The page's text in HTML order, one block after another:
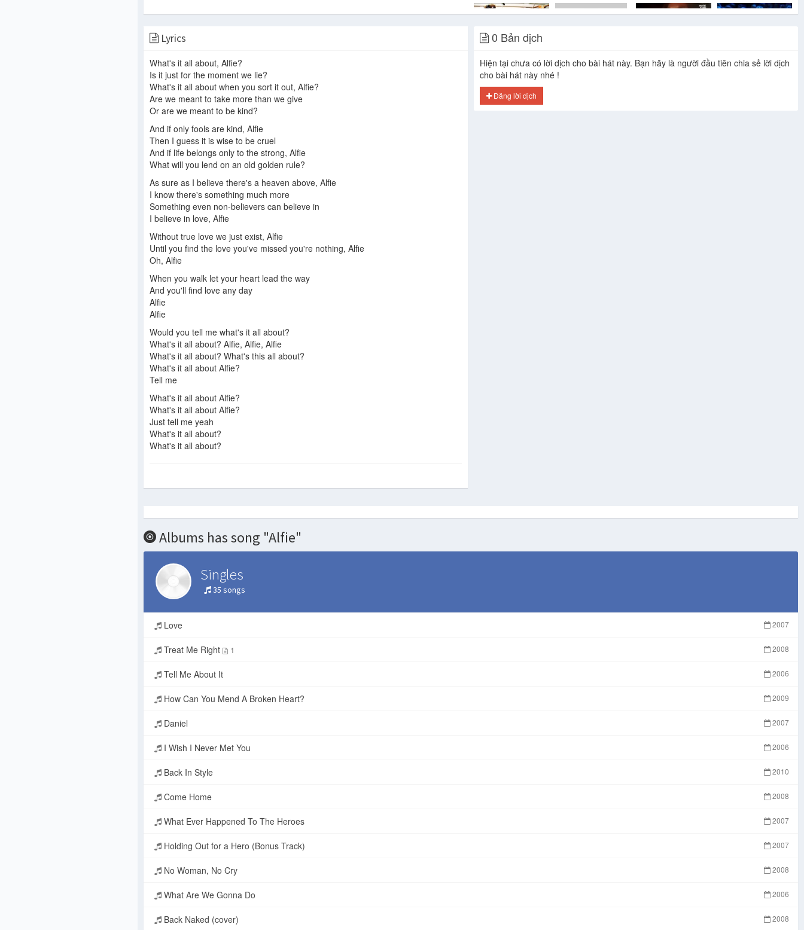
Dave Stewart & Mick Jagger - Alfie (soundtrack) (2004)
Lyrics
What's it all about, Alfie?
Is it just for the moment we lie?
What's it all about when you sort it out, Alfie?
Are we meant to take more than we give
Or are we meant to be kind?
And if only fools are kind, Alfie
Then I guess it is wise to be cruel
And if life belongs only to the strong, Alfie
What will you lend on an old golden rule?
As sure as I believe there's a heaven above, Alfie
I know there's something much more
Something even non-believers can believe in
I believe in love, Alfie
Without true love we just exist, Alfie
Until you find the love you've missed you're nothing, Alfie
Oh, Alfie
When you walk let your heart lead the way
And you'll find love any day
Alfie
Alfie
Would you tell me what's it all about?
What's it all about? Alfie, Alfie, Alfie
What's it all about? What's this all about?
What's it all about Alfie?
Tell me
What's it all about Alfie?
What's it all about Alfie?
Just tell me yeah
What's it all about?
What's it all about?
0 Bản dịch
Hiện tại chưa có lời dịch cho bài hát này. Bạn hãy là người đầu tiên chia sẻ lời dịch
cho bài hát này nhé !
Đăng lời dịch
Albums has song "Alfie"
Singles
35 songs
Love 2007
Treat Me Right 1 2008
Tell Me About It 2006
How Can You Mend A Broken Heart? 2009
Daniel 2007
I Wish I Never Met You 2006
Back In Style 2010
Come Home 2008
What Ever Happened To The Heroes 2007
Holding Out for a Hero (Bonus Track) 2007
No Woman, No Cry 2008
What Are We Gonna Do 2006
Back Naked (cover) 2008